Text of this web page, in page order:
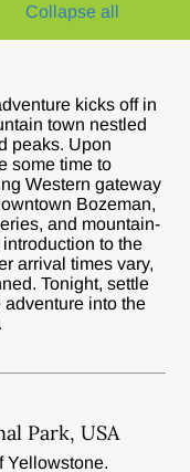
Collapse all
kicks off in
town nestled
peaks. Upon
some time to
Western gateway
Bozeman,
and mountain-
to the
arrival times vary,
Tonight, settle
adventure into the
Park, USA
Yellowstone.